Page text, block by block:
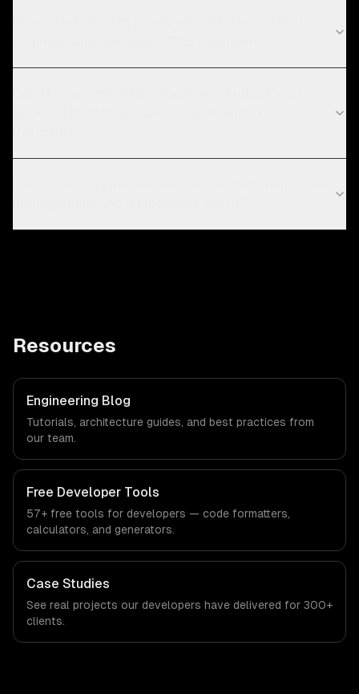
Resources
Engineering Blog
Tutorials, architecture guides, and best practices from
our team.
Free Developer Tools
57+ free tools for developers — code formatters,
calculators, and generators.
Case Studies
See real projects our developers have delivered for 300+
clients.